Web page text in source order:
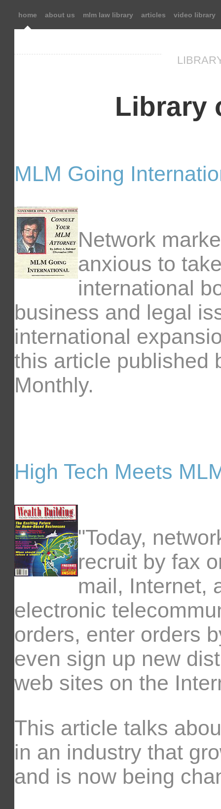
home about us mlm law library articles video library
Library
MLM Going
Network
anxious to
international
business and legal
international
this article published
Monthly.
High Tech Meets
"Today,
recruit by fax
mail, Internet,
electronic
orders, enter orders
even sign up new
web sites on the
This article talks
in an industry that
and is now being